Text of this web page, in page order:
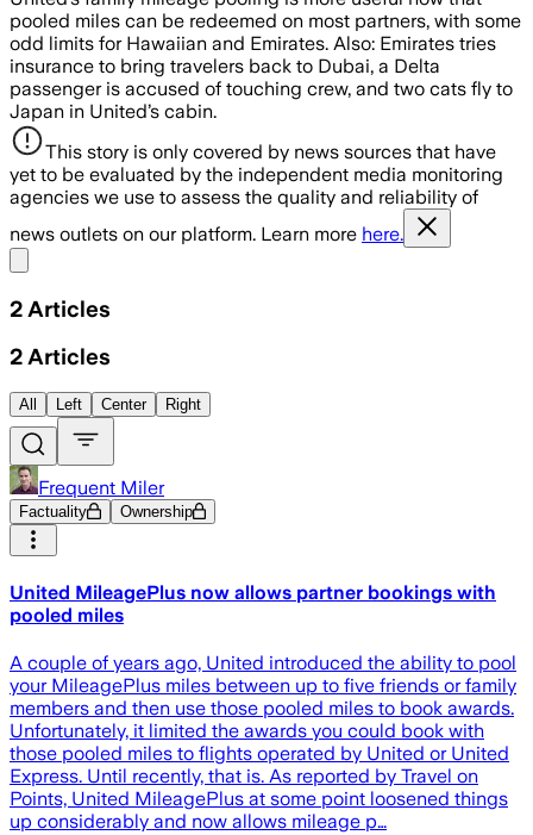
pooled miles can be redeemed on most partners, with some
odd limits for Hawaiian and Emirates. Also: Emirates tries
insurance to bring travelers back to Dubai, a Delta
passenger is accused of touching crew, and two cats fly to
Japan in United’s cabin.
This story is only covered by news sources that have
yet to be evaluated by the independent media monitoring
agencies we use to assess the quality and reliability of
news outlets on our platform. Learn more here.
2 Articles
2 Articles
All Left Center Right
Frequent Miler
Factuality Ownership
United MileagePlus now allows partner bookings with
pooled miles
A couple of years ago, United introduced the ability to pool
your MileagePlus miles between up to five friends or family
members and then use those pooled miles to book awards.
Unfortunately, it limited the awards you could book with
those pooled miles to flights operated by United or United
Express. Until recently, that is. As reported by Travel on
Points, United MileagePlus at some point loosened things
up considerably and now allows mileage p…